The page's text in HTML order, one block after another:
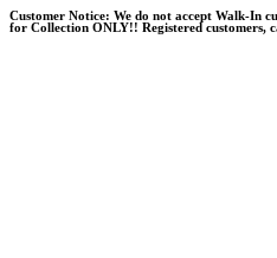
Skip
Customer Notice: We do not accept Walk-In
for Collection ONLY!! Registered customers,